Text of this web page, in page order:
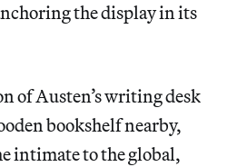
the display in its
of Austen’s writing desk
bookshelf nearby,
intimate to the global,